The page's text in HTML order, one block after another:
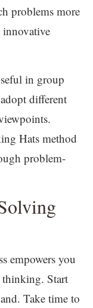
problems more
in group
different
Hats method
problem-
empowers you
thinking. Start
Take time to